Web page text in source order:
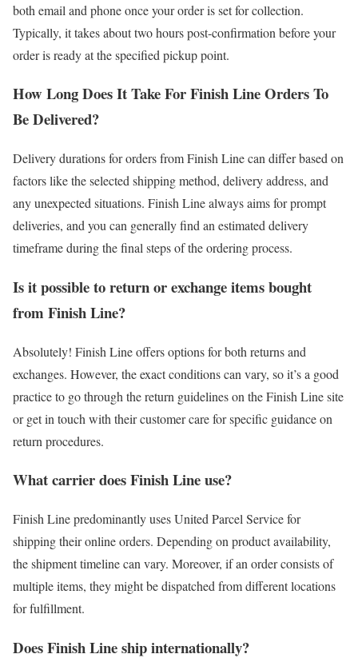
both email and phone once your order is set for collection.
Typically, it takes about two hours post-confirmation before your
order is ready at the specified pickup point.
How Long Does It Take For Finish Line Orders To
Be Delivered?
Delivery durations for orders from Finish Line can differ based on
factors like the selected shipping method, delivery address, and
any unexpected situations. Finish Line always aims for prompt
deliveries, and you can generally find an estimated delivery
timeframe during the final steps of the ordering process.
Is it possible to return or exchange items bought
from Finish Line?
Absolutely! Finish Line offers options for both returns and
exchanges. However, the exact conditions can vary, so it’s a good
practice to go through the return guidelines on the Finish Line site
or get in touch with their customer care for specific guidance on
return procedures.
What carrier does Finish Line use?
Finish Line predominantly uses United Parcel Service for
shipping their online orders. Depending on product availability,
the shipment timeline can vary. Moreover, if an order consists of
multiple items, they might be dispatched from different locations
for fulfillment.
Does Finish Line ship internationally?